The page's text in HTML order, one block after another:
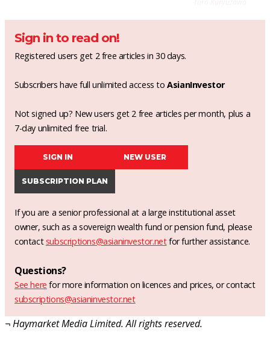
Sign in to read on!
Registered users get 2 free articles in 30 days.
Subscribers have full unlimited access toAsianInvestor
Not signed up? New users get 2 free articles per month, plus a
7-day unlimited free trial.
SIGN IN NEW USER
SUBSCRIPTION PLAN
If you are a senior professional at a large institutional asset
owner, such as a sovereign wealth fund or pension fund, please
contact subscriptions@asianinvestor.netfor further assistance.
Questions?
See here for more information on licences and prices, or contact
subscriptions@asianinvestor.net
¬ Haymarket Media Limited. All rights reserved.